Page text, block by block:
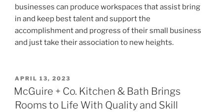
businesses can produce workspaces that assist bring
in and keep best talent and support the
accomplishment and progress of their small business
and just take their association to new heights.
POSTED
ON
APRIL 13, 2023
McGuire + Co. Kitchen & Bath Brings
Rooms to Life With Quality and Skill